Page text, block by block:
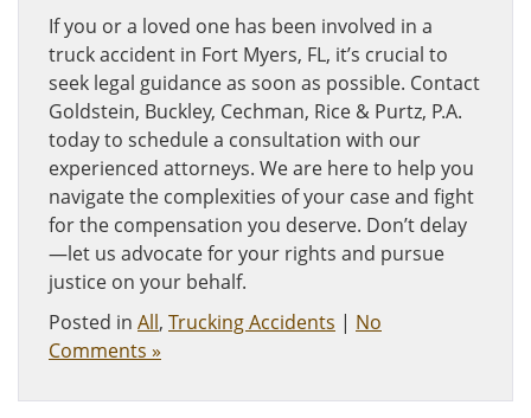
If you or a loved one has been involved in a
truck accident in Fort Myers, FL, it’s crucial to
seek legal guidance as soon as possible. Contact
Goldstein, Buckley, Cechman, Rice & Purtz, P.A.
today to schedule a consultation with our
experienced attorneys. We are here to help you
navigate the complexities of your case and fight
for the compensation you deserve. Don’t delay
—let us advocate for your rights and pursue
justice on your behalf.
Posted in All, Trucking Accidents | No
Comments »